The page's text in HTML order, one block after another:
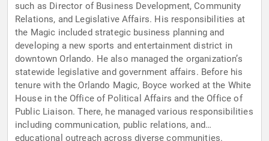
such as Director of Business Development, Community
Relations, and Legislative Affairs. His responsibilities at
the Magic included strategic business planning and
developing a new sports and entertainment district in
downtown Orlando. He also managed the organization’s
statewide legislative and government affairs. Before his
tenure with the Orlando Magic, Boyce worked at the White
House in the Office of Political Affairs and the Office of
Public Liaison. There, he managed various responsibilities
including communication, public relations, and
educational outreach across diverse communities.